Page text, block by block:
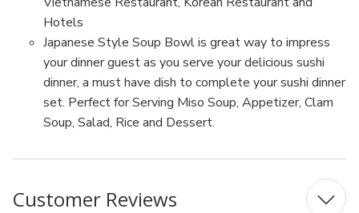
Hotels
Japanese Style Soup Bowl is great way to impress
your dinner guest as you serve your delicious sushi
dinner, a must have dish to complete your sushi dinner
set. Perfect for Serving Miso Soup, Appetizer, Clam
Soup, Salad, Rice and Dessert.
Customer Reviews